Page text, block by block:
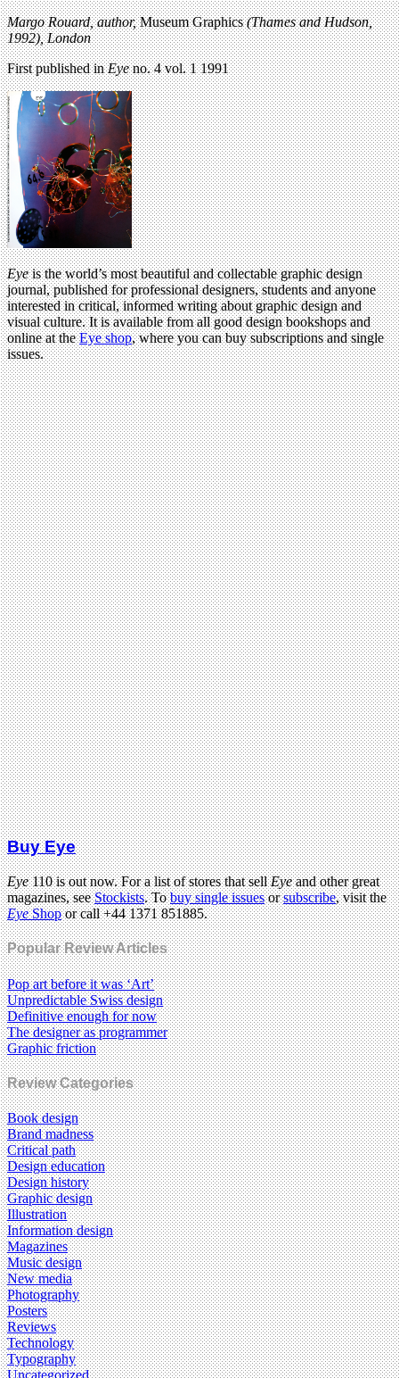
Margo Rouard, author,Museum Graphics(Thames and Hudson,
1992), London
First published inEyeno. 4 vol. 1 1991
Eyeis the world’s most beautiful and collectable graphic design
journal, published for professional designers, students and anyone
interested in critical, informed writing about graphic design and
visual culture. It is available from all good design bookshops and
online at theEye shop, where you can buy subscriptions and single
issues.
Buy Eye
Eye110 is out now. For a list of stores that sellEyeand other great
magazines, seeStockists. Tobuy single issuesorsubscribe, visit the
EyeShopor call +44 1371 851885.
Popular Review Articles
Pop art before it was ‘Art’
Unpredictable Swiss design
Definitive enough for now
The designer as programmer
Graphic friction
Review Categories
Book design
Brand madness
Critical path
Design education
Design history
Graphic design
Illustration
Information design
Magazines
Music design
New media
Photography
Posters
Reviews
Technology
Typography